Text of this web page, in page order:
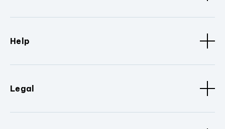
Help
Legal